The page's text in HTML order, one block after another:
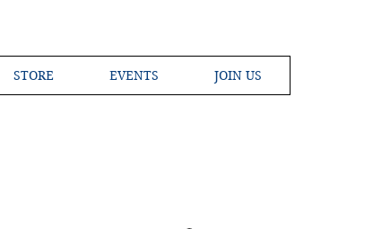
STORE EVENTS JOIN US